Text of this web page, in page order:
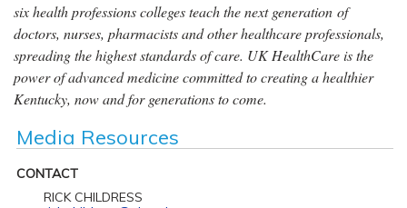
six health professions colleges teach the next generation of
doctors, nurses, pharmacists and other healthcare professionals,
spreading the highest standards of care. UK HealthCare is the
power of advanced medicine committed to creating a healthier
Kentucky, now and for generations to come.
Media Resources
CONTACT
RICK CHILDRESS